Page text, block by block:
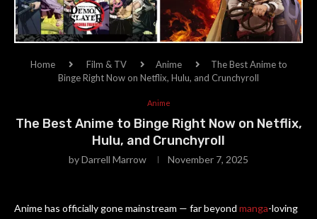
Home Film & TV Anime
The Best Anime to
Binge Right Now on Netflix, Hulu, and Crunchyroll
Anime
The Best Anime to Binge Right Now on Netflix,
Hulu, and Crunchyroll
byDarrell Marrow November 7, 2025
Anime has officially gone mainstream — far beyond manga-loving